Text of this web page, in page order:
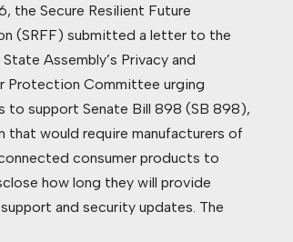
the Secure Resilient Future
(SRFF) submitted a letter to the
Assembly’s Privacy and
Protection Committee urging
to support Senate Bill 898 (SB 898),
that would require manufacturers of
consumer products to
how long they will provide
and security updates. The